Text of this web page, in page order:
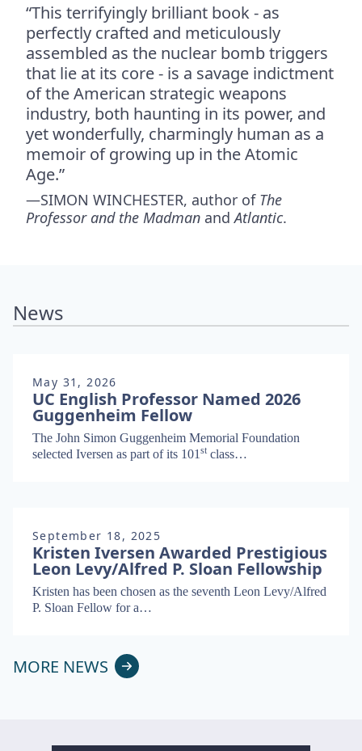
“This terrifyingly brilliant book - as
perfectly crafted and meticulously
assembled as the nuclear bomb triggers
that lie at its core - is a savage indictment
of the American strategic weapons
industry, both haunting in its power, and
yet wonderfully, charmingly human as a
memoir of growing up in the Atomic
Age.”
—SIMON WINCHESTER, author of The
Professor and the Madman andAtlantic.
News
May 31, 2026
UC English Professor Named 2026
Guggenheim Fellow
The John Simon Guggen­heim Memo­r­i­al Foun­da­tion
select­ed Iversen as part of its 101 st class…
September 18, 2025
Kristen Iversen Awarded Prestigious
Leon Levy/Alfred P. Sloan Fellowship
Kris­ten has been cho­sen as the sev­enth Leon Levy/​Alfred
P. Sloan Fel­low for a…
MORE NEWS